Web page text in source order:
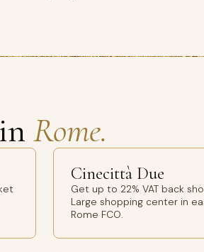
Rome.
Cinecittà Due
Get up to 22% VAT back
Large shopping center in
Rome FCO.